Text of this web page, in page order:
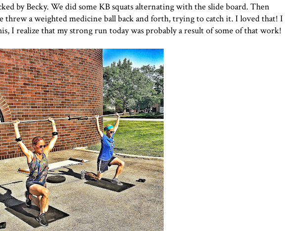
by Becky. We did some KB squats alternating with the slide board. Then
threw a weighted medicine ball back and forth, trying to catch it. I loved that! I
I realize that my strong run today was probably a result of some of that work!